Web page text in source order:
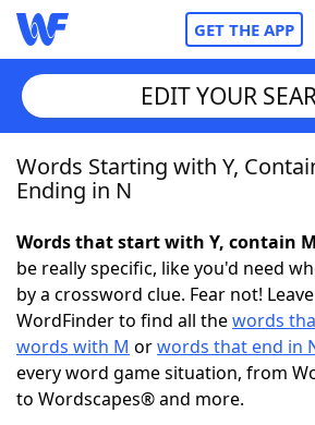
GET THE APP
Home
NYT Crossplay Cheat
ScrabbleHelpers
Today's NYT GamesHints &
EDIT YOUR
Words Starting with Y,
Ending in N
Words that start with Y, contain
be really specific, like you'd need
by a crossword clue. Fear not!
WordFinder to find all thewords
words with M orwords that end in
every word game situation, from
to Wordscapes® and more.